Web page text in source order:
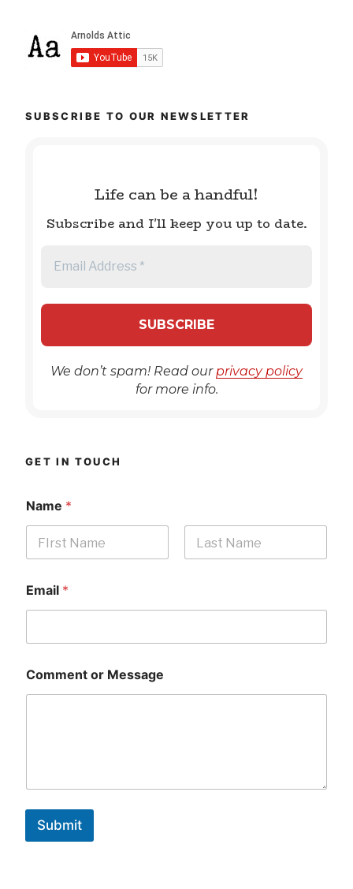
SUBSCRIBE TO OUR NEWSLETTER
Life can be a handful!
Subscribe and I'll keep you up to date.
We don’t spam! Read ourprivacy policy
for more info.
GET IN TOUCH
Name *
Email *
Comment or Message
Submit